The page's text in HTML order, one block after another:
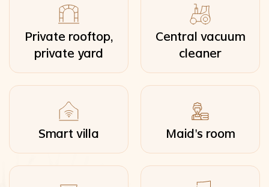
Private rooftop,
private yard
Central vacuum
cleaner
Smart villa Maid's room